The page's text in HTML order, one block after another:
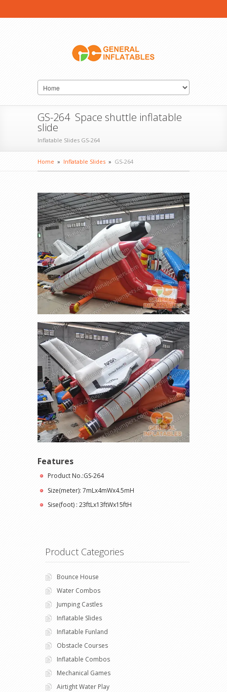
GS-264 Space shuttle inflatable
slide
Inflatable Slides GS-264
Home » Inflatable Slides » GS-264
Features
Product No.:GS-264
Size(meter): 7mLx4mWx4.5mH
Sise(foot) : 23ftLx13ftWx15ftH
Product Categories
Bounce House
Water Combos
Jumping Castles
Inflatable Slides
Inflatable Funland
Obstacle Courses
Inflatable Combos
Mechanical Games
Airtight Water Play